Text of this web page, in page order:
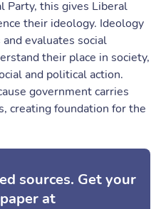
Party, this gives Liberal
their ideology. Ideology
evaluates social
their place in society,
and political action.
government carries
creating foundation for the
sources. Get your
at